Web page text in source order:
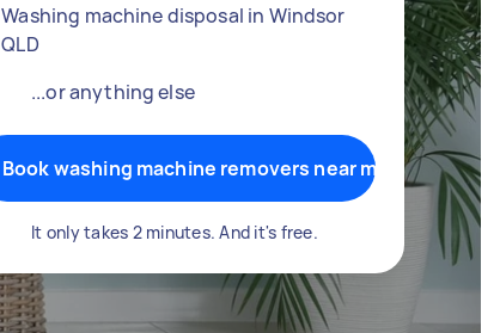
Washing machine disposal in Windsor
QLD
...or anything else
Book washing machine removers near me
It only takes 2 minutes. And it's free.